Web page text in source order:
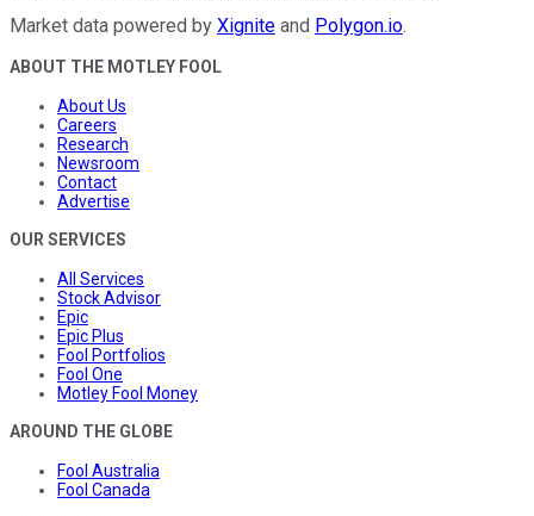
Market data powered by Xignite and Polygon.io.
ABOUT THE MOTLEY FOOL
About Us
Careers
Research
Newsroom
Contact
Advertise
OUR SERVICES
All Services
Stock Advisor
Epic
Epic Plus
Fool Portfolios
Fool One
Motley Fool Money
AROUND THE GLOBE
Fool Australia
Fool Canada